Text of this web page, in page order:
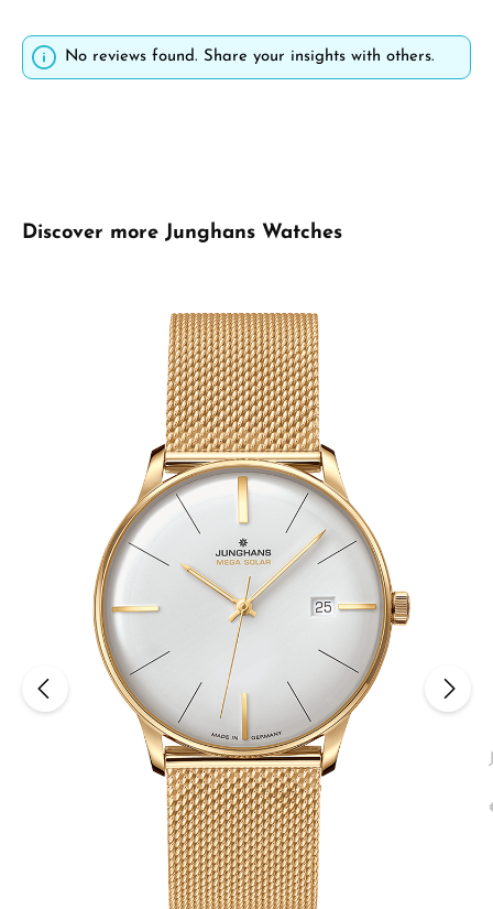
No reviews found. Share your insights with others.
Skip product gallery
Discover more Junghans Watches